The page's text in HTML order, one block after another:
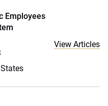
Employees
View Articles